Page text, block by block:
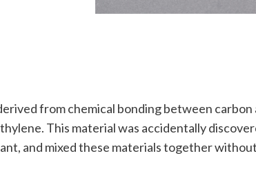
from chemical bonding between
This material was accidentally
and mixed these materials together